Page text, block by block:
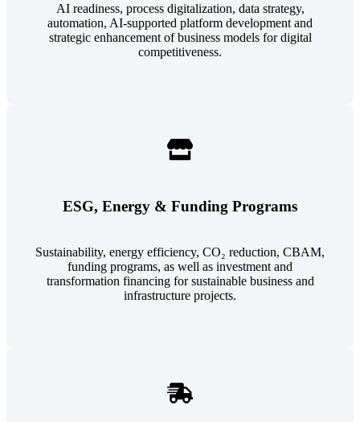
AI readiness, process digitalization, data strategy,
automation, AI-supported platform development and
strategic enhancement of business models for digital
competitiveness.
ESG, Energy & Funding Programs
Sustainability, energy efficiency, CO₂ reduction, CBAM,
funding programs, as well as investment and
transformation financing for sustainable business and
infrastructure projects.